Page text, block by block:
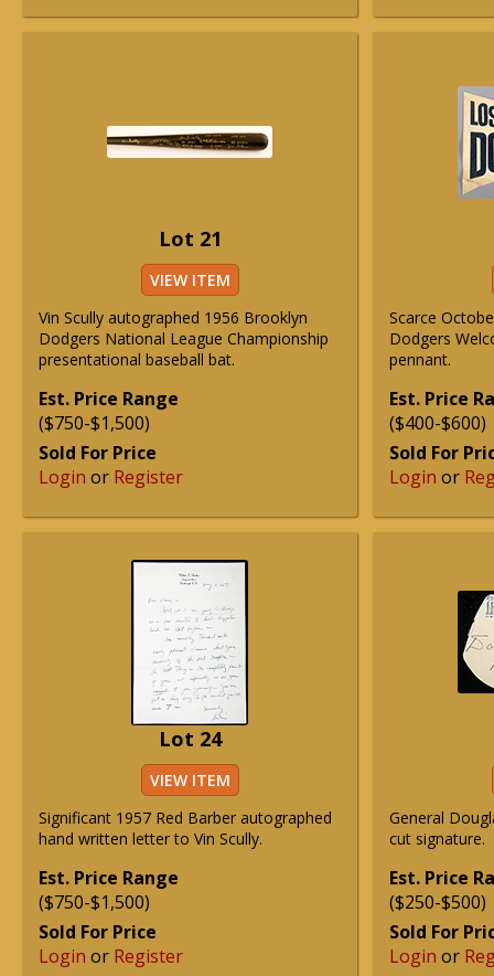
Lot 21
VIEW ITEM
Vin Scully autographed 1956 Brooklyn
Dodgers National League Championship
presentational baseball bat.
Est. Price Range
($750-$1,500)
Sold For Price
Login or Register
Scarce
Dodgers
pennant.
Est. Price
($400-$600)
Sold For
Login or
Lot 24
VIEW ITEM
Significant 1957 Red Barber autographed
hand written letter to Vin Scully.
Est. Price Range
($750-$1,500)
Sold For Price
Login or Register
General
cut signature.
Est. Price
($250-$500)
Sold For
Login or